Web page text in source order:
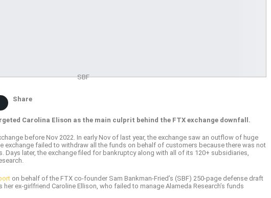
SBF
Share
Carolina Elison as the main culprit behind the FTX exchange downfall.
before Nov 2022. In early Nov of last year, the exchange saw an outflow of huge
exchange failed to withdraw all the funds on behalf of customers because there was not
Days later, the exchange filed for bankruptcy along with all of its 120+ subsidiaries,
on behalf of the FTX co-founder Sam Bankman-Fried’s (SBF) 250-page defense draft
ex-girlfriend Caroline Ellison, who failed to manage Alameda Research’s funds